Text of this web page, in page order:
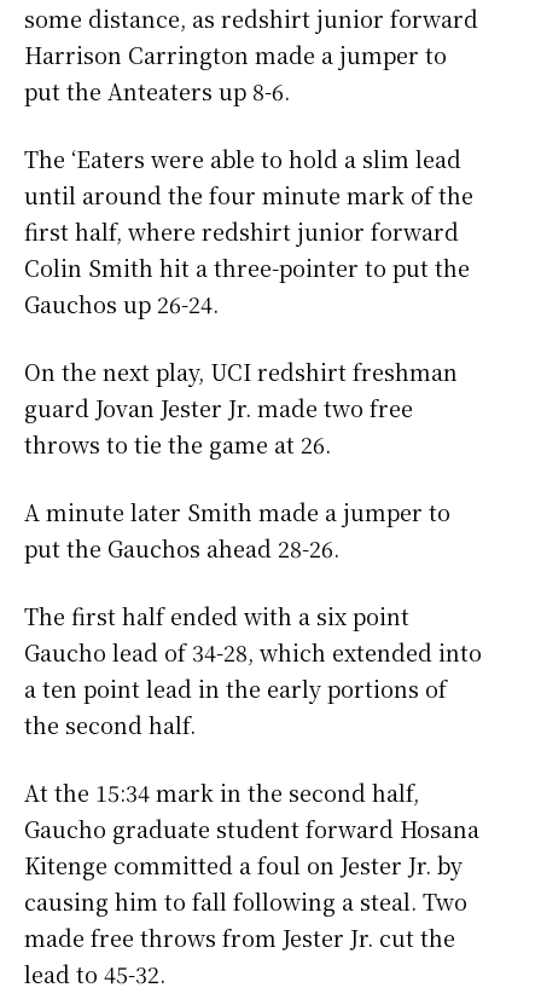
some distance, as redshirt junior forward
Harrison Carrington made a jumper to
put the Anteaters up 8-6.
The ‘Eaters were able to hold a slim lead
until around the four minute mark of the
first half, where redshirt junior forward
Colin Smith hit a three-pointer to put the
Gauchos up 26-24.
On the next play, UCI redshirt freshman
guard Jovan Jester Jr. made two free
throws to tie the game at 26.
A minute later Smith made a jumper to
put the Gauchos ahead 28-26.
The first half ended with a six point
Gaucho lead of 34-28, which extended into
a ten point lead in the early portions of
the second half.
At the 15:34 mark in the second half,
Gaucho graduate student forward Hosana
Kitenge committed a foul on Jester Jr. by
causing him to fall following a steal. Two
made free throws from Jester Jr. cut the
lead to 45-32.